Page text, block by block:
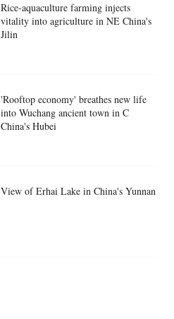
Rice-aquaculture farming injects
vitality into agriculture in NE China's
Jilin
'Rooftop economy' breathes new life
into Wuchang ancient town in C
China's Hubei
View of Erhai Lake in China's Yunnan